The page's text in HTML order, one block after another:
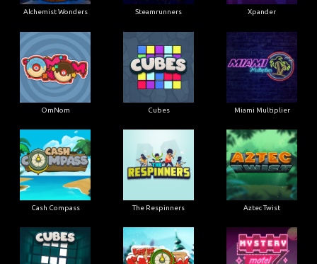
Alchemist Wonders Steamrunners Xpander
OmNom Cubes Miami Multiplier
Cash Compass The Respinners Aztec Twist